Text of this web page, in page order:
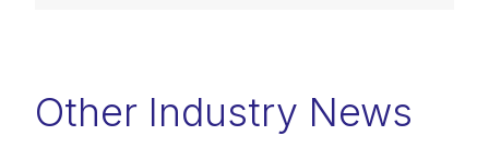
Other Industry News